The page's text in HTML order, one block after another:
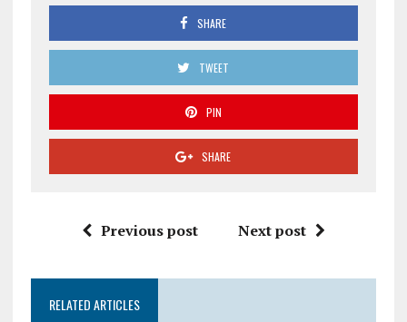
SHARE
TWEET
PIN
SHARE
Previous post Next post
RELATED ARTICLES